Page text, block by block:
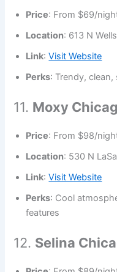
Price: From $69/
Location: 613 N
Link:Visit Website
Perks: Trendy,
11. Moxy
Price: From $98/
Location: 530 N
Link:Visit Website
Perks: Cool
features
12. Selina